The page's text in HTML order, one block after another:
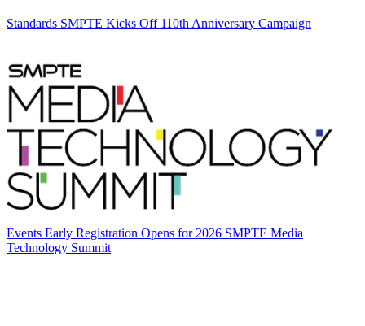
Standards SMPTE Kicks Off 110th Anniversary Campaign
Events Early Registration Opens for 2026 SMPTE Media
Technology Summit